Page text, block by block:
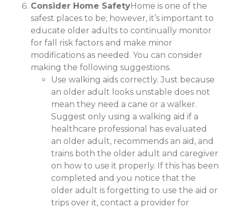
Consider Home SafetyHome is one of the
safest places to be; however, it’s important to
educate older adults to continually monitor
for fall risk factors and make minor
modifications as needed. You can consider
making the following suggestions.
Use walking aids correctly. Just because
an older adult looks unstable does not
mean they need a cane or a walker.
Suggest only using a walking aid if a
healthcare professional has evaluated
an older adult, recommends an aid, and
trains both the older adult and caregiver
on how to use it properly. If this has been
completed and you notice that the
older adult is forgetting to use the aid or
trips over it, contact a provider for